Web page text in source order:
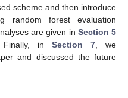
scheme and then introduce
random forest evaluation
are given in Section 5
Finally, in Section 7, we
and discussed the future